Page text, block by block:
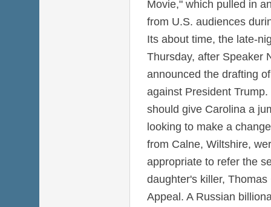
Movie," which pulled in
from U.S. audiences
Its about time, the late-
Thursday, after Speaker
announced the drafting
against President
should give Carolina a
looking to make a
from Calne, Wiltshire,
appropriate to refer the
daughter's killer,
Appeal. A Russian